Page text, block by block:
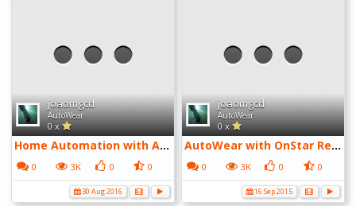
joaomgcd
AutoWear
0 x
Home Automation with Android Wear
0 3K 0 0
30 Aug 2016
joaomgcd
AutoWear
0 x
AutoWear with OnStar RemoteLink
0 3K 0 0
16 Sep 2015